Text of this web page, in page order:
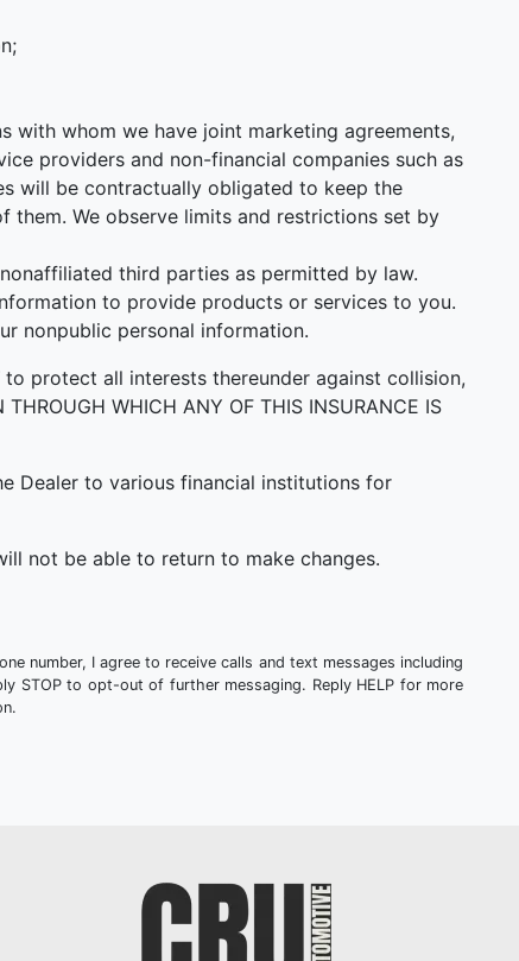
whom we have joint marketing agreements,
providers and non-financial companies such as
will be contractually obligated to keep the
We observe limits and restrictions set by
third parties as permitted by law.
to provide products or services to you.
nonpublic personal information.
to protect all interests thereunder against collision,
WHICH ANY OF THIS INSURANCE IS
Dealer to various financial institutions for
not be able to return to make changes.
number, I agree to receive calls and text messages including
STOP to opt-out of further messaging. Reply HELP for more